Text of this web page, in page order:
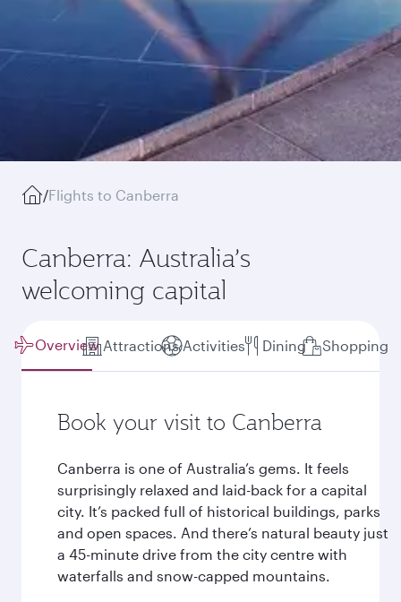
/Flights to Canberra
Canberra: Australia’s
welcoming capital
Overview Attractions Activities Dining Shopping
Book your visit to Canberra
Canberra is one of Australia’s gems. It feels
surprisingly relaxed and laid-back for a capital
city. It’s packed full of historical buildings, parks
and open spaces. And there’s natural beauty just
a 45-minute drive from the city centre with
waterfalls and snow-capped mountains.